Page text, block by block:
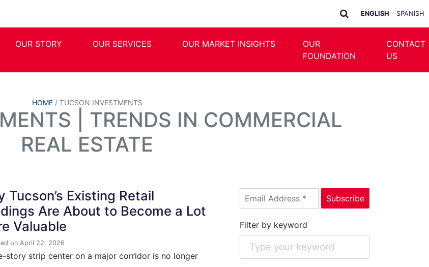
ENGLISH SPANISH
OUR STORY OUR SERVICES OUR MARKET INSIGHTS
OUR
FOUNDATION
CONTACT
US
HOME/ TUCSON INVESTMENTS
| TRENDS IN COMMERCIAL
REAL ESTATE
Tucson’s Existing Retail
Are About to Become a Lot
Valuable
on April 22, 2026
story strip center on a major corridor is no longer
Filter by keyword